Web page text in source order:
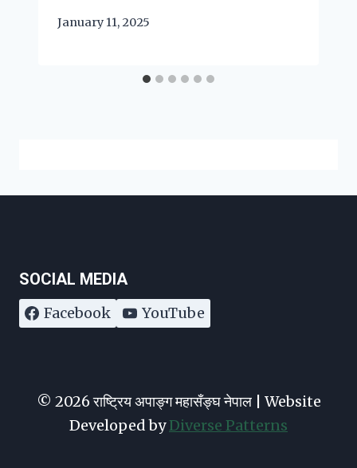
January 11, 2025
SOCIAL MEDIA
Facebook YouTube
© 2026 राष्ट्रिय अपाङ्ग महासँङ्घ नेपाल | Website
Developed byDiverse Patterns